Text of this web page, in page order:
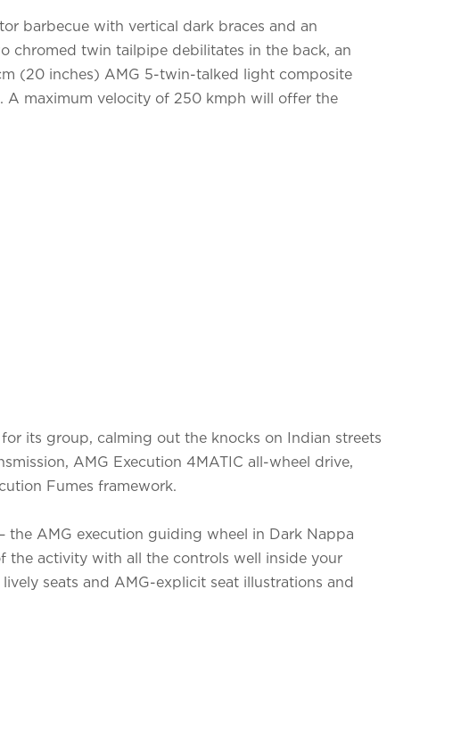
barbecue with vertical dark braces and an
chromed twin tailpipe debilitates in the back, an
(20 inches) AMG 5-twin-talked light composite
A maximum velocity of 250 kmph will offer the
its group, calming out the knocks on Indian streets
AMG Execution 4MATIC all-wheel drive,
Fumes framework.
the AMG execution guiding wheel in Dark Nappa
the activity with all the controls well inside your
seats and AMG-explicit seat illustrations and